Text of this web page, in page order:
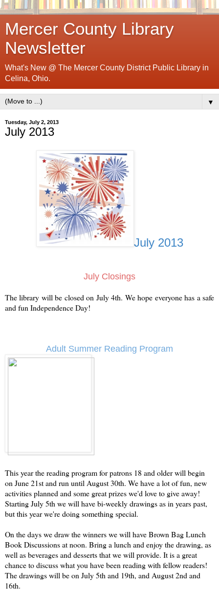
Mercer County Library
Newsletter
What's New @ The Mercer County District Public Library in
Celina, Ohio.
▼
Tuesday, July 2, 2013
July 2013
July 2013
July Closings
The library will be closed on July 4th. We hope everyone has a safe
and fun Independence Day!
Adult Summer Reading Program
This year the reading program for patrons 18 and older will begin
on June 21st and run until August 30th. We have a lot of fun, new
activities planned and some great prizes we'd love to give away!
Starting July 5th we will have bi-weekly drawings as in years past,
but this year we're doing something special.
On the days we draw the winners we will have Brown Bag Lunch
Book Discussions at noon. Bring a lunch and enjoy the drawing, as
well as beverages and desserts that we will provide. It is a great
chance to discuss what you have been reading with fellow readers!
The drawings will be on July 5th and 19th, and August 2nd and
16th.